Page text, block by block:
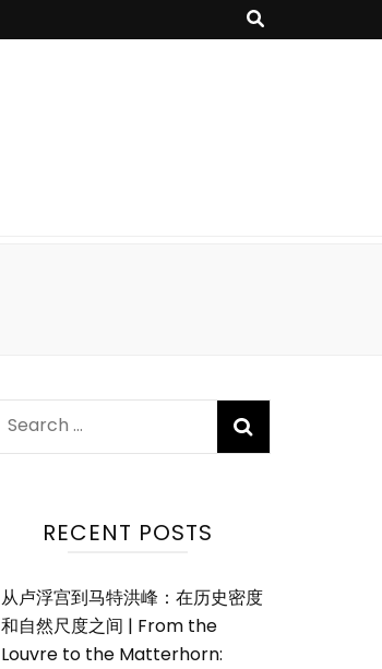
Search
for:
RECENT POSTS
从卢浮宫到马特洪峰：在历史密度
和自然尺度之间 | From the
Louvre to the Matterhorn: